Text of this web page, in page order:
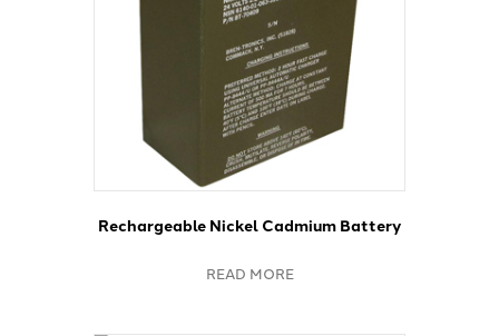
Rechargeable Nickel Cadmium Battery
READ MORE